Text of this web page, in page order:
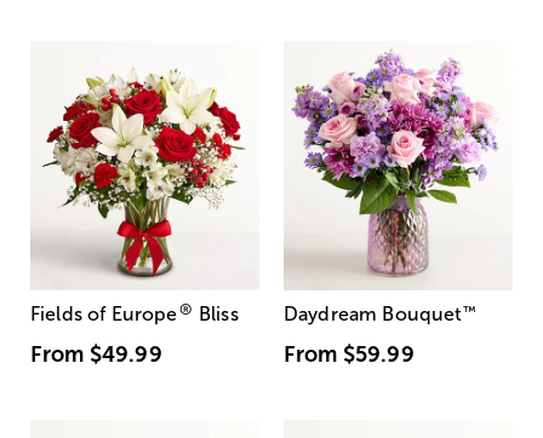
Fields of Europe® Bliss
From $49.99
Daydream Bouquet™
From $59.99